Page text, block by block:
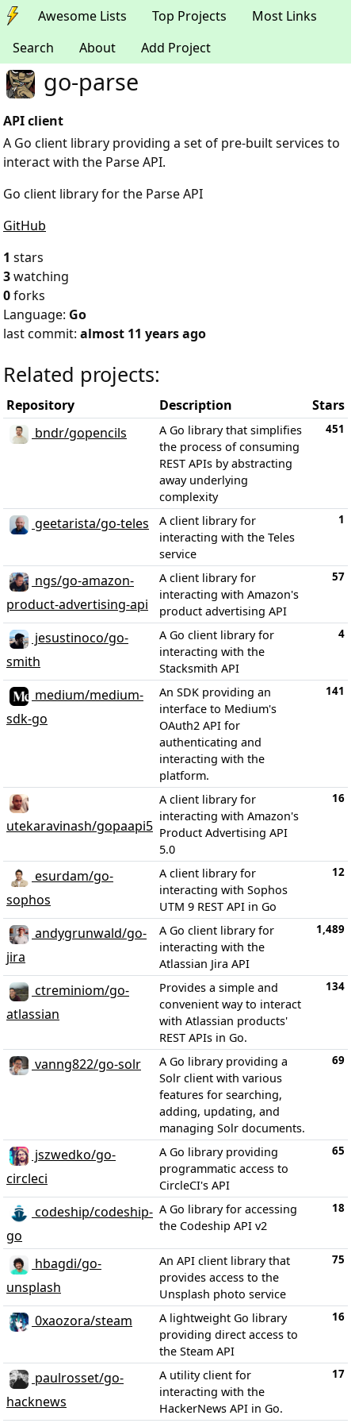
Awesome Lists Top Projects
Most Links
Search
About Add Project
go-parse
API client
A Go client library providing a set of pre-built services to
interact with the Parse API.
Go client library for the Parse API
GitHub
1 stars
3watching
0forks
Language: Go
last commit: almost 11 years ago
Related projects:
Repository Description
Stars
bndr/gopencils
A Go library that simplifies
the process of consuming
REST APIs by abstracting
away underlying
complexity
451
geetarista/go-teles
A client library for
interacting with the Teles
service
1
ngs/go-amazon-
product-advertising-api
A client library for
interacting with Amazon's
product advertising API
57
jesustinoco/go-
smith
A Go client library for
interacting with the
Stacksmith API
4
medium/medium-
sdk-go
An SDK providing an
interface to Medium's
OAuth2 API for
authenticating and
interacting with the
platform.
141
utekaravinash/gopaapi5
A client library for
interacting with Amazon's
Product Advertising API
5.0
16
esurdam/go-
sophos
A client library for
interacting with Sophos
UTM 9 REST API in Go
12
andygrunwald/go-
jira
A Go client library for
interacting with the
Atlassian Jira API
1,489
ctreminiom/go-
atlassian
Provides a simple and
convenient way to interact
with Atlassian products'
REST APIs in Go.
134
vanng822/go-solr
A Go library providing a
Solr client with various
features for searching,
adding, updating, and
managing Solr documents.
69
jszwedko/go-
circleci
A Go library providing
programmatic access to
CircleCI's API
65
codeship/codeship-
go
A Go library for accessing
the Codeship API v2
18
hbagdi/go-
unsplash
An API client library that
provides access to the
Unsplash photo service
75
0xaozora/steam
A lightweight Go library
providing direct access to
the Steam API
16
paulrosset/go-
hacknews
A utility client for
interacting with the
HackerNews API in Go.
17